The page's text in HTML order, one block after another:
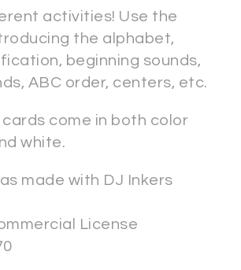
activities! Use the
the alphabet,
beginning sounds,
ABC order, centers, etc.
come in both color
white.
made with DJ Inkers
License